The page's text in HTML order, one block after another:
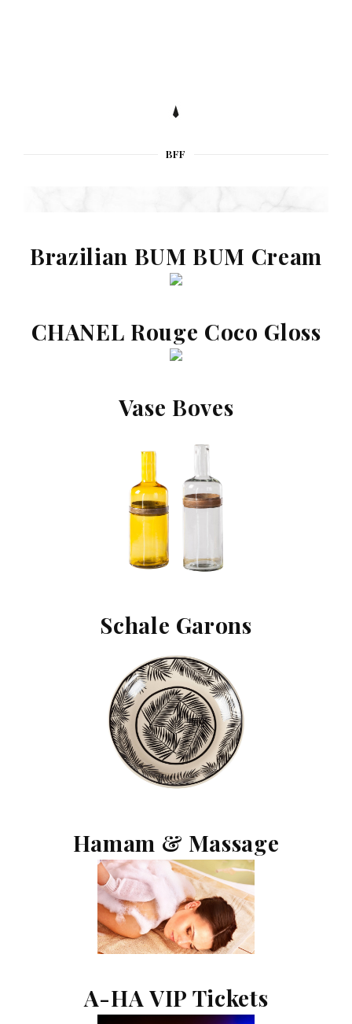
BFF
Brazilian BUM BUM Cream
CHANEL Rouge Coco Gloss
Vase Boves
Schale Garons
Hamam & Massage
A-HA VIP Tickets